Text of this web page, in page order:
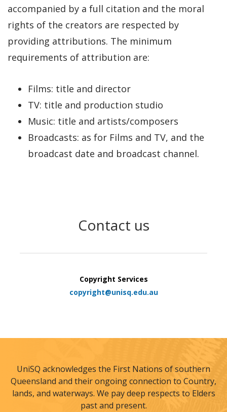
accompanied by a full citation and the moral
rights of the creators are respected by
providing attributions. The minimum
requirements of attribution are:
Films: title and director
TV: title and production studio
Music: title and artists/composers
Broadcasts: as for Films and TV, and the
broadcast date and broadcast channel.
Contact us
Copyright Services
copyright@unisq.edu.au
UniSQ acknowledges the First Nations of southern
Queensland and their ongoing connection to Country,
lands, and waterways. We pay deep respects to Elders
past and present.